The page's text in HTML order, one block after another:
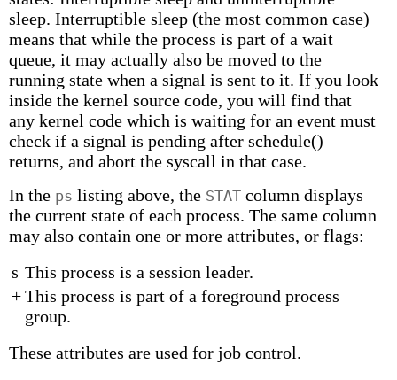
sleep. Interruptible sleep (the most common case)
means that while the process is part of a wait
queue, it may actually also be moved to the
running state when a signal is sent to it. If you look
inside the kernel source code, you will find that
any kernel code which is waiting for an event must
check if a signal is pending after schedule()
returns, and abort the syscall in that case.
In the ps listing above, the STAT column displays
the current state of each process. The same column
may also contain one or more attributes, or flags:
s This process is a session leader.
+This process is part of a foreground process
group.
These attributes are used for job control.